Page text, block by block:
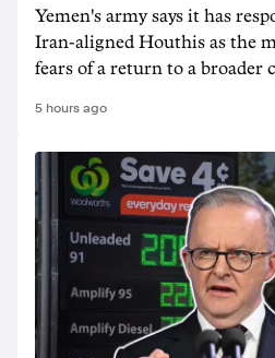
Yemen's army says it has
Iran-aligned Houthis as the
fears of a return to a broader
5 hours ago